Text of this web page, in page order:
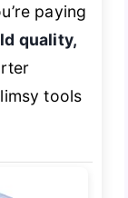
paying
quality,
tools